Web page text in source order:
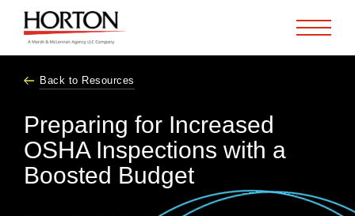
Back to Resources
Preparing for Increased
OSHA Inspections with a
Boosted Budget